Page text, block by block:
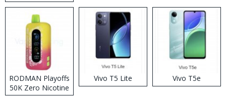
RODMAN Playoffs
50K Zero Nicotine
Disposable Vape
Vivo T5 Lite Vivo T5e